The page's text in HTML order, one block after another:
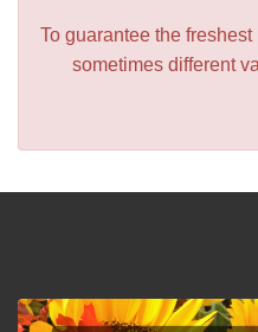
To guarantee the
sometimes different